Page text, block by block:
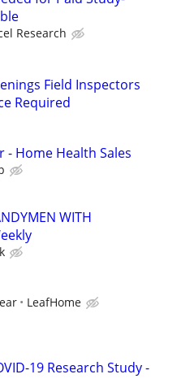
Research
Field Inspectors
Required
- Home Health Sales
WITH
LeafHome
19 Research Study -